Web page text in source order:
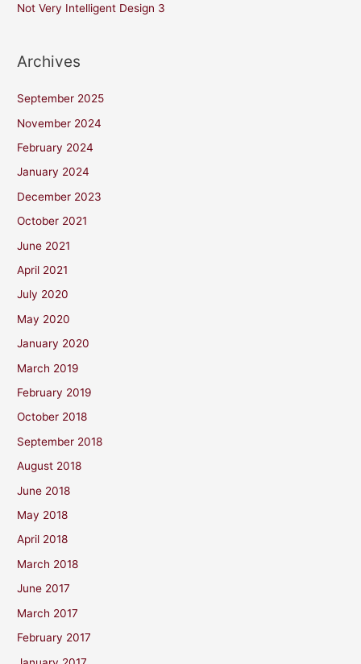
Not Very Intelligent Design 3
Archives
September 2025
November 2024
February 2024
January 2024
December 2023
October 2021
June 2021
April 2021
July 2020
May 2020
January 2020
March 2019
February 2019
October 2018
September 2018
August 2018
June 2018
May 2018
April 2018
March 2018
June 2017
March 2017
February 2017